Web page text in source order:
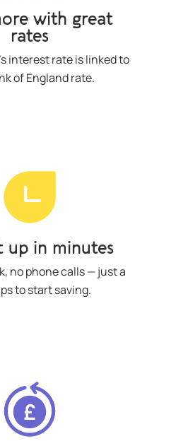
with great
rates
interest rate is linked to
of England rate.
up in minutes
no phone calls — just a
to start saving.